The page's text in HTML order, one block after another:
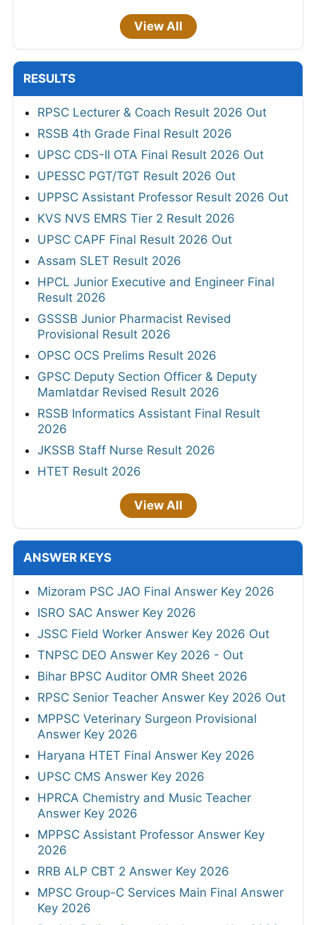
View All
RESULTS
RPSC Lecturer & Coach Result 2026 Out
RSSB 4th Grade Final Result 2026
UPSC CDS-II OTA Final Result 2026 Out
UPESSC PGT/TGT Result 2026 Out
UPPSC Assistant Professor Result 2026 Out
KVS NVS EMRS Tier 2 Result 2026
UPSC CAPF Final Result 2026 Out
Assam SLET Result 2026
HPCL Junior Executive and Engineer Final
Result 2026
GSSSB Junior Pharmacist Revised
Provisional Result 2026
OPSC OCS Prelims Result 2026
GPSC Deputy Section Officer & Deputy
Mamlatdar Revised Result 2026
RSSB Informatics Assistant Final Result
2026
JKSSB Staff Nurse Result 2026
HTET Result 2026
View All
ANSWER KEYS
Mizoram PSC JAO Final Answer Key 2026
ISRO SAC Answer Key 2026
JSSC Field Worker Answer Key 2026 Out
TNPSC DEO Answer Key 2026 - Out
Bihar BPSC Auditor OMR Sheet 2026
RPSC Senior Teacher Answer Key 2026 Out
MPPSC Veterinary Surgeon Provisional
Answer Key 2026
Haryana HTET Final Answer Key 2026
UPSC CMS Answer Key 2026
HPRCA Chemistry and Music Teacher
Answer Key 2026
MPPSC Assistant Professor Answer Key
2026
RRB ALP CBT 2 Answer Key 2026
MPSC Group-C Services Main Final Answer
Key 2026